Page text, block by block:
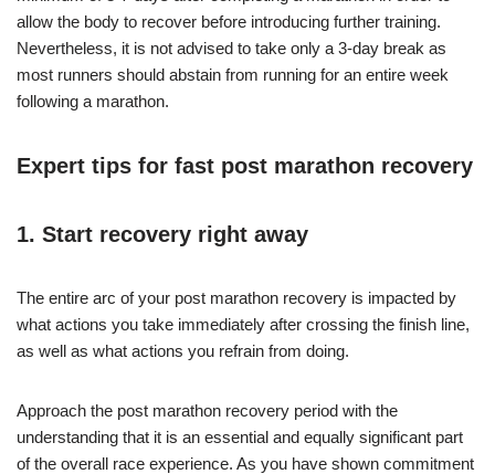
allow the body to recover before introducing further training.
Nevertheless, it is not advised to take only a 3-day break as
most runners should abstain from running for an entire week
following a marathon.
Expert tips for fast post marathon recovery
1. Start recovery right away
The entire arc of your post marathon recovery is impacted by
what actions you take immediately after crossing the finish line,
as well as what actions you refrain from doing.
Approach the post marathon recovery period with the
understanding that it is an essential and equally significant part
of the overall race experience. As you have shown commitment